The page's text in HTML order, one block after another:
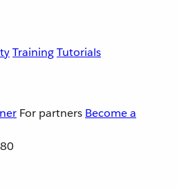
TrainingTutorials
For partners Become a